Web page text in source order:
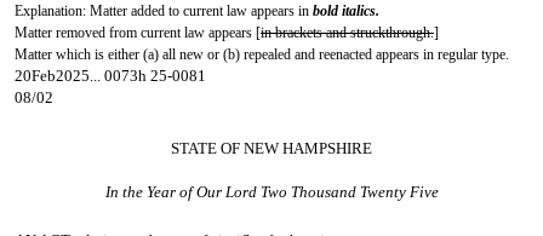
Explanation: Matter added to current law appears in bold italics.
Matter removed from current law appears [in brackets and struckthrough.]
Matter which is either (a) all new or (b) repealed and reenacted appears in regular type.
20Feb2025... 0073h 25-0081
08/02
STATE OF NEW HAMPSHIRE
In the Year of Our Lord Two Thousand Twenty Five